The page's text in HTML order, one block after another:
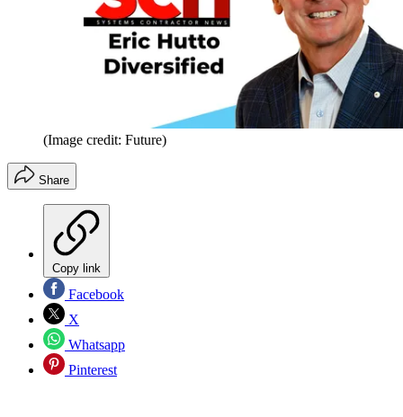
(Image credit: Future)
Share
Copy link
Facebook
X
Whatsapp
Pinterest